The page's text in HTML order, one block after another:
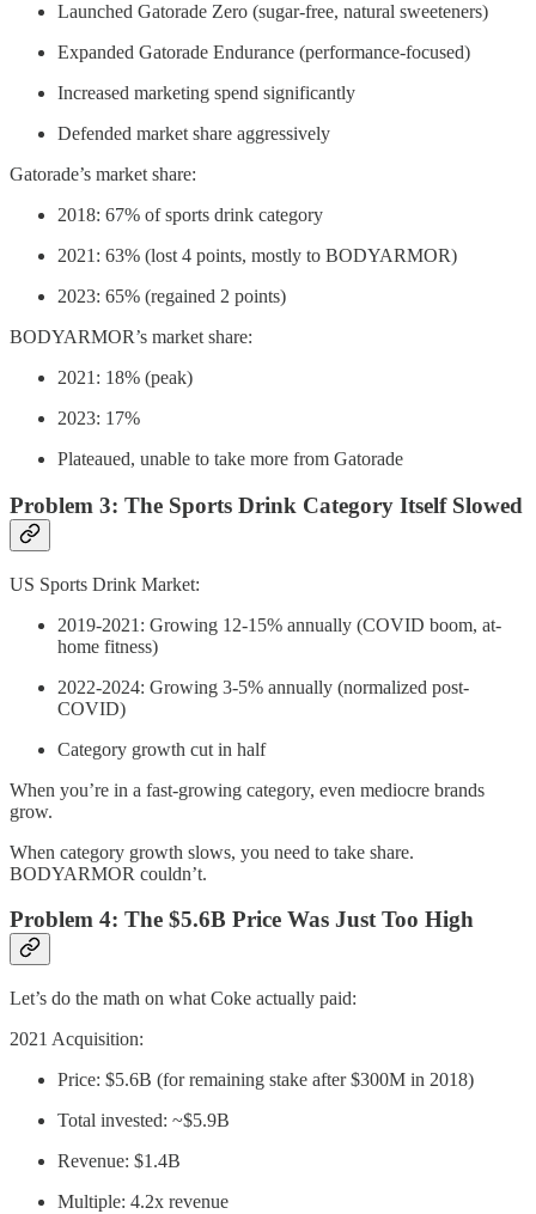
Launched Gatorade Zero (sugar-free, natural sweeteners)
Expanded Gatorade Endurance (performance-focused)
Increased marketing spend significantly
Defended market share aggressively
Gatorade’s market share:
2018: 67% of sports drink category
2021: 63% (lost 4 points, mostly to BODYARMOR)
2023: 65% (regained 2 points)
BODYARMOR’s market share:
2021: 18% (peak)
2023: 17%
Plateaued, unable to take more from Gatorade
Problem 3: The Sports Drink Category Itself Slowed
US Sports Drink Market:
2019-2021: Growing 12-15% annually (COVID boom, at-
home fitness)
2022-2024: Growing 3-5% annually (normalized post-
COVID)
Category growth cut in half
When you’re in a fast-growing category, even mediocre brands
grow.
When category growth slows, you need to take share.
BODYARMOR couldn’t.
Problem 4: The $5.6B Price Was Just Too High
Let’s do the math on what Coke actually paid:
2021 Acquisition:
Price: $5.6B (for remaining stake after $300M in 2018)
Total invested: ~$5.9B
Revenue: $1.4B
Multiple: 4.2x revenue